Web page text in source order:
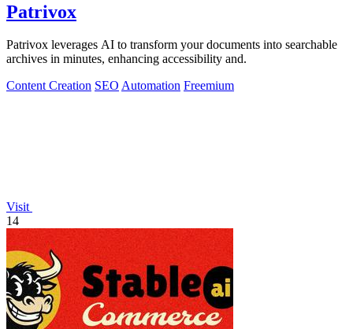
Patrivox
Patrivox leverages AI to transform your documents into searchable
archives in minutes, enhancing accessibility and.
Content Creation SEO Automation Freemium
Visit
14